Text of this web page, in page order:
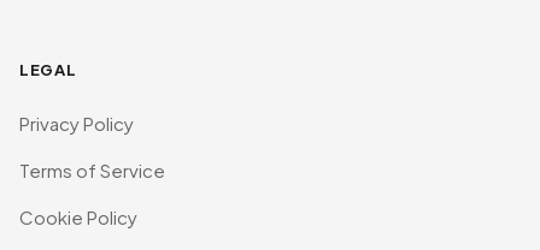
LEGAL
Privacy Policy
Terms of Service
Cookie Policy